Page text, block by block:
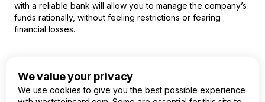
with a reliable bank will allow you to manage the company’s
funds rationally, without feeling restrictions or fearing
financial losses.
If you haven’t opened a corporate account yet, do it now,
using a simplified procedure and absolutely free of charge.
We value your privacy
We use cookies to give you the best possible experience